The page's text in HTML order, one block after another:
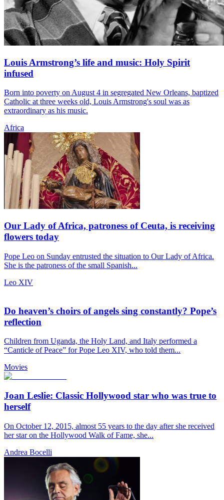
Louis Armstrong’s life and music: Holy Spirit
infused
Born into poverty on August 4 in segregated New Orleans, baptized
Catholic at three weeks old, Louis Armstrong's soul was as
extraordinary as his music.
Africa
Our Lady of Africa, patroness of Ceuta, is receiving
flowers today
Pope Leo on Sunday entrusted the situation to Our Lady of Africa.
She is the patroness of the small Spanish...
Leo XIV
Do heaven’s choirs of angels sing constantly? Pope’s
reflection
Children from Uganda, the Holy Land, and Italy performed a
“Canticle of Peace” for Pope Leo XIV, who told them...
Movies
Joan Leslie: Classic Hollywood star who was true to
herself
On October 12, 2015, almost 55 years to the day after she received
her star on the Hollywood Walk of Fame, she...
Andrea Bocelli